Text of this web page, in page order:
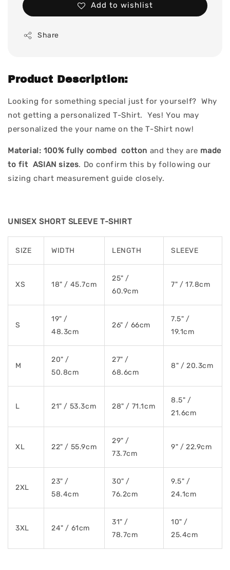
Add to wishlist
Share
Product Description:
Looking for something special just for yourself? Why
not getting a personalized T-Shirt. Yes! You may
personalized the your name on the T-Shirt now!
Material: 100% fully combed cotton and they are made
to fit ASIAN sizes. Do confirm this by following our
sizing chart measurement guide closely.
UNISEX SHORT SLEEVE T-SHIRT
SIZE WIDTH LENGTH SLEEVE
XS 18" / 45.7cm
25" /
60.9cm
7" / 17.8cm
S
19" /
48.3cm
26" / 66cm
7.5" /
19.1cm
M
20" /
50.8cm
27" /
68.6cm
8" / 20.3cm
L 21" / 53.3cm 28" / 71.1cm
8.5" /
21.6cm
XL 22" / 55.9cm
29" /
73.7cm
9" / 22.9cm
2XL
23" /
58.4cm
30" /
76.2cm
9.5" /
24.1cm
3XL 24" / 61cm
31" /
78.7cm
10" /
25.4cm